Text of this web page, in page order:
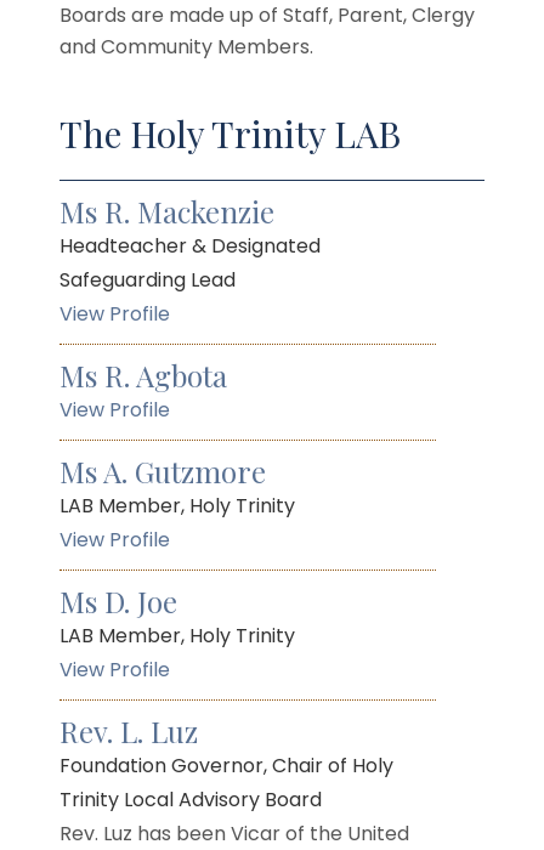
Boards are made up of Staff, Parent, Clergy
and Community Members.
The Holy Trinity LAB
Ms R. Mackenzie
Headteacher & Designated
Safeguarding Lead
View Profile
Ms R. Agbota
View Profile
Ms A. Gutzmore
LAB Member, Holy Trinity
View Profile
Ms D. Joe
LAB Member, Holy Trinity
View Profile
Rev. L. Luz
Foundation Governor, Chair of Holy
Trinity Local Advisory Board
Rev. Luz has been Vicar of the United